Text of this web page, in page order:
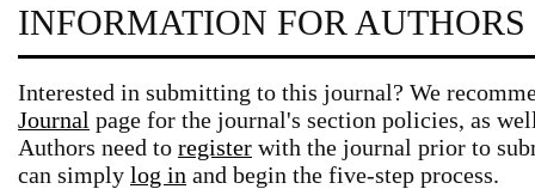
INFORMATION FOR AUTHORS
Interested in submitting to this journal? We
Journal page for the journal's section policies, as
Authors need to register with the journal prior to
can simply log in and begin the five-step process.